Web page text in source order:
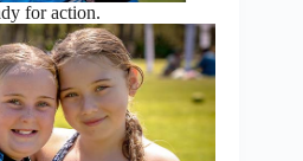
for action.